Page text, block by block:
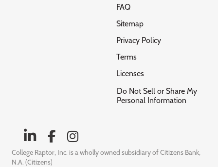
FAQ
Sitemap
Privacy Policy
Terms
Licenses
Do Not Sell or Share My
Personal Information
College Raptor, Inc. is a wholly owned subsidiary of Citizens Bank,
N.A. (Citizens)